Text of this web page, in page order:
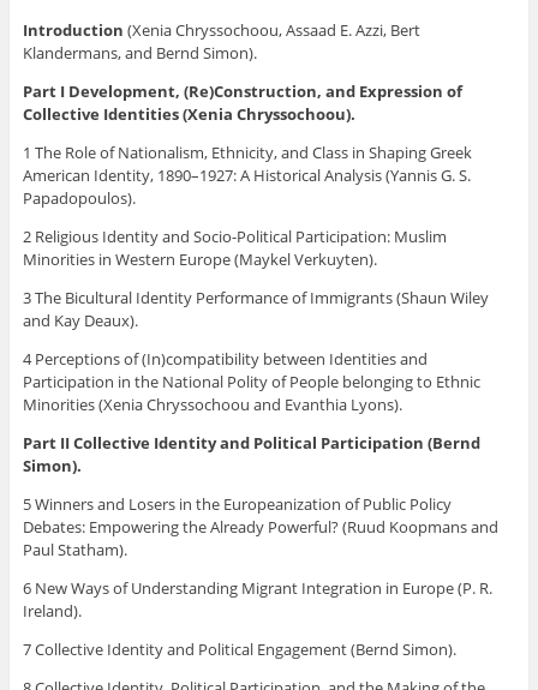
Introduction (Xenia Chryssochoou, Assaad E. Azzi, Bert
Klandermans, and Bernd Simon).
Part I Development, (Re)Construction, and Expression of
Collective Identities (Xenia Chryssochoou).
1 The Role of Nationalism, Ethnicity, and Class in Shaping Greek
American Identity, 1890–1927: A Historical Analysis (Yannis G. S.
Papadopoulos).
2 Religious Identity and Socio-Political Participation: Muslim
Minorities in Western Europe (Maykel Verkuyten).
3 The Bicultural Identity Performance of Immigrants (Shaun Wiley
and Kay Deaux).
4 Perceptions of (In)compatibility between Identities and
Participation in the National Polity of People belonging to Ethnic
Minorities (Xenia Chryssochoou and Evanthia Lyons).
Part II Collective Identity and Political Participation (Bernd
Simon).
5 Winners and Losers in the Europeanization of Public Policy
Debates: Empowering the Already Powerful? (Ruud Koopmans and
Paul Statham).
6 New Ways of Understanding Migrant Integration in Europe (P. R.
Ireland).
7 Collective Identity and Political Engagement (Bernd Simon).